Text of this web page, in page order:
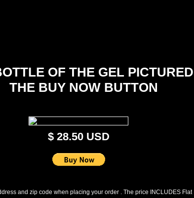
OF THE GEL
THE BUY NOW BUTTON
$ 28.50 USD
and zip code when placing your order . The price INCLUDES